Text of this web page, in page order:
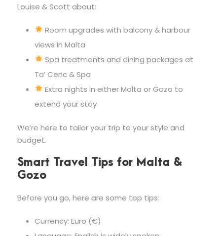
Louise & Scott about:
Room upgrades with balcony & harbour
views in Malta
Spa treatments and dining packages at
Ta’ Cenc & Spa
Extra nights in either Malta or Gozo to
extend your stay
We’re here to tailor your trip to your style and
budget.
Smart Travel Tips for Malta &
Gozo
Before you go, here are some top tips:
Currency: Euro (€)